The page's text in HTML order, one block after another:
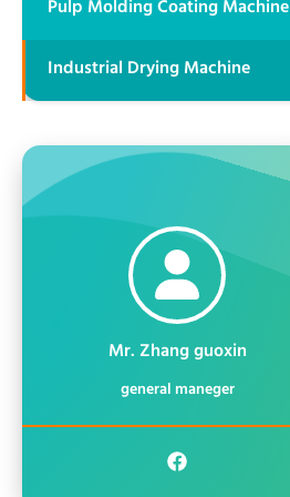
Pulp Molding Coating Machine
Industrial Drying Machine
Mr. Zhang guoxin
general maneger